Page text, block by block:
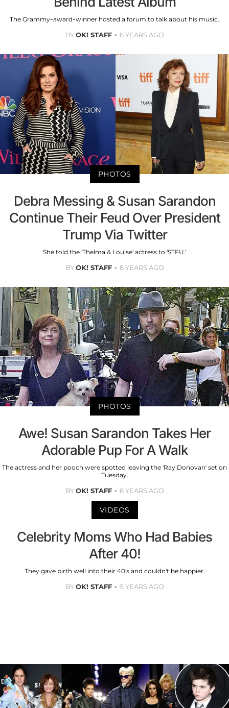
The Grammy-award-winner hosted a forum to talk about his music.
BYOK! STAFF 8 YEARS AGO
PHOTOS
Debra Messing & Susan Sarandon
Continue Their Feud Over President
Trump Via Twitter
She told the 'Thelma & Louise' actress to 'STFU.'
BYOK! STAFF 8 YEARS AGO
PHOTOS
Awe! Susan Sarandon Takes Her
Adorable Pup For A Walk
The actress and her pooch were spotted leaving the 'Ray Donovan' set on
Tuesday.
BYOK! STAFF 8 YEARS AGO
VIDEOS
Celebrity Moms Who Had Babies
After 40!
They gave birth well into their 40's and couldn't be happier.
BYOK! STAFF 9 YEARS AGO